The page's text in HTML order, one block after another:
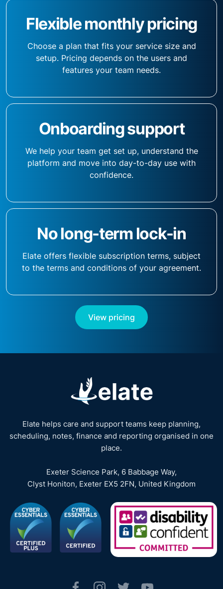
Flexible monthly pricing
Choose a plan that fits your service size and
setup. Pricing depends on the users and
features your team needs.
Onboarding support
We help your team get set up, understand the
platform and move into day-to-day use with
confidence.
No long-term lock-in
Elate offers flexible subscription terms, subject
to the terms and conditions of your agreement.
View pricing
Elate helps care and support teams keep planning,
scheduling, notes, finance and reporting organised in one
place.
Exeter Science Park, 6 Babbage Way,
Clyst Honiton, Exeter EX5 2FN, United Kingdom